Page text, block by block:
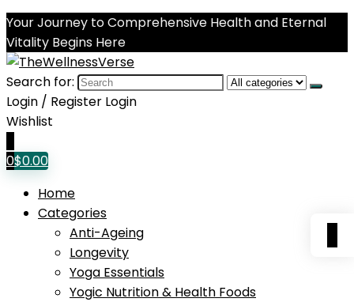
Your Journey to Comprehensive Health and Eternal
Vitality Begins Here
Search for:
Login / Register Login
Wishlist
0$0.00
Home
Categories
Anti-Ageing
Longevity
Yoga Essentials
Yogic Nutrition & Health Foods